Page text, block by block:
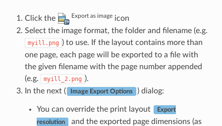
Click the Export as imageicon
Select the image format, the folder and filename (e.g.
myill.png ) to use. If the layout contains more than
one page, each page will be exported to a file with
the given filename with the page number appended
(e.g.
myill_2.png ).
In the next (
Image Export Options ) dialog:
You can override the print layout Export
resolution
and the exported page dimensions (as